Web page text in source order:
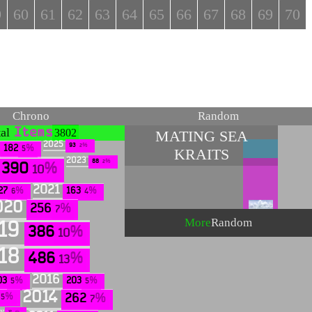
60 61 62 63 64 65 66 67 68 69
70
Chrono
Items3802
182 5
2025 93 2
390 10
2023 88 2
6 2021 163 4
256 7
386 10
486 13
5 2016 203 5
5 2014 262 7
Random
MATING SEA
KRAITS
MoreRandom